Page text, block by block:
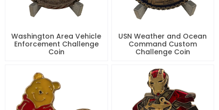
Washington Area Vehicle
Enforcement Challenge
Coin
USN Weather and Ocean
Command Custom
Challenge Coin